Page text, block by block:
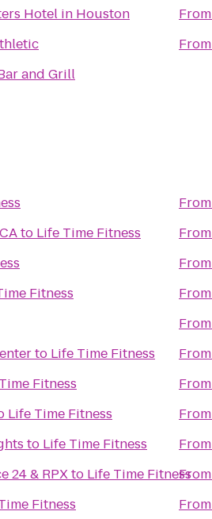
Hotel in Houston
and Grill
From
From
to Life Time Fitness
Fitness
to Life Time Fitness
Fitness
Life Time Fitness
to Life Time Fitness
24 & RPXto Life Time Fitness
Fitness
From
From
From
From
From
From
From
From
From
From
From